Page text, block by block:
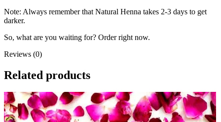
Note: Always remember that Natural Henna takes 2-3 days to get
darker.
So, what are you waiting for? Order right now.
Reviews (0)
Related products